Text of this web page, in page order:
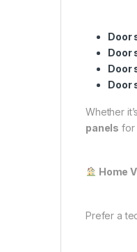
Door
Door
Door
Door
Whether
panels for
Home
Prefer a